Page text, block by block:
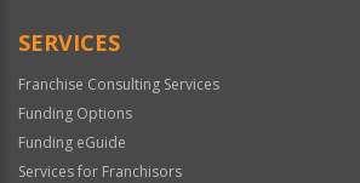
SERVICES
Franchise Consulting Services
Funding Options
Funding eGuide
Services for Franchisors